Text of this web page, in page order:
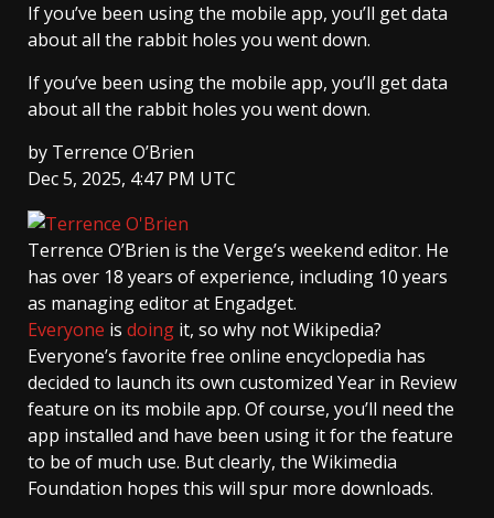
If you’ve been using the mobile app, you’ll get data
about all the rabbit holes you went down.
If you’ve been using the mobile app, you’ll get data
about all the rabbit holes you went down.
by Terrence O’Brien
Dec 5, 2025, 4:47 PM UTC
Terrence O’Brien is the Verge’s weekend editor. He
has over 18 years of experience, including 10 years
as managing editor at Engadget.
Everyone is doing it, so why not Wikipedia?
Everyone’s favorite free online encyclopedia has
decided to launch its own customized Year in Review
feature on its mobile app. Of course, you’ll need the
app installed and have been using it for the feature
to be of much use. But clearly, the Wikimedia
Foundation hopes this will spur more downloads.